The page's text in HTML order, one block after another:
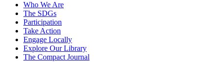
Who We Are
The SDGs
Participation
Take Action
Engage Locally
Explore Our Library
The Compact Journal